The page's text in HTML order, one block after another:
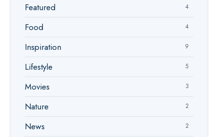
Featured 4
Food 4
Inspiration 9
Lifestyle 5
Movies 3
Nature 2
News 2